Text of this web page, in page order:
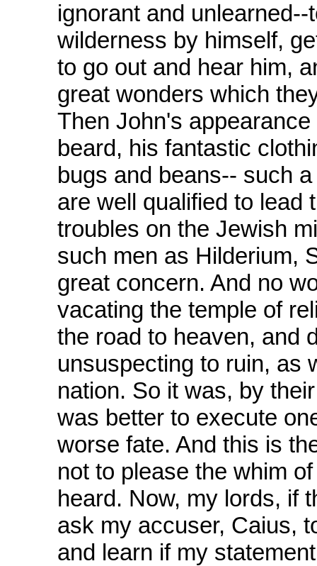
ignorant and
wilderness by himself,
to go out and hear him,
great wonders which
Then John's
beard, his fantastic
bugs and beans-- such
are well qualified to lead
troubles on the Jewish
such men as Hilderium,
great concern. And no
vacating the temple of
the road to heaven, and
unsuspecting to ruin, as
nation. So it was, by
was better to execute
worse fate. And this is
not to please the whim
heard. Now, my lords, if
ask my accuser, Caius,
and learn if my